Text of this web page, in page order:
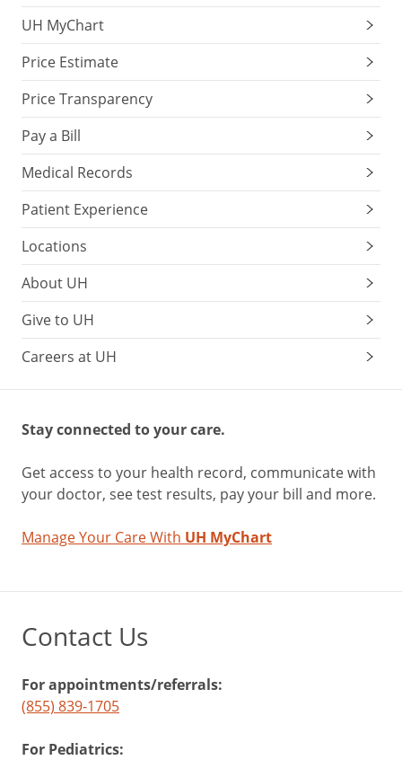
UH MyChart
Price Estimate
Price Transparency
Pay a Bill
Medical Records
Patient Experience
Locations
About UH
Give to UH
Careers at UH
Stay connected to your care.
Get access to your health record, communicate with
your doctor, see test results, pay your bill and more.
Manage Your Care With UH MyChart
Contact Us
For appointments/referrals:
(855) 839-1705
For Pediatrics: